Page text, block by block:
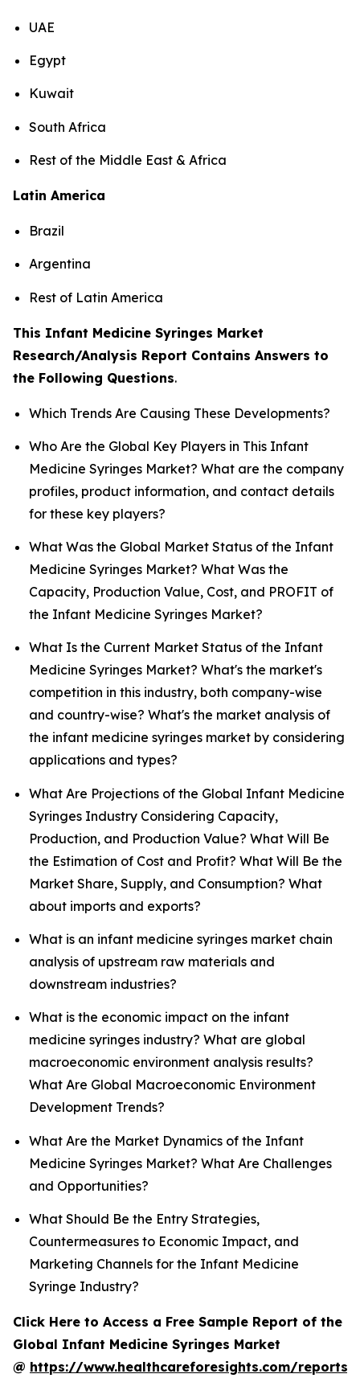
UAE
Egypt
Kuwait
South Africa
Rest of the Middle East & Africa
Latin America
Brazil
Argentina
Rest of Latin America
This Infant Medicine Syringes Market
Research/Analysis Report Contains Answers to
the Following Questions.
Which Trends Are Causing These Developments?
Who Are the Global Key Players in This Infant
Medicine Syringes Market? What are the company
profiles, product information, and contact details
for these key players?
What Was the Global Market Status of the Infant
Medicine Syringes Market? What Was the
Capacity, Production Value, Cost, and PROFIT of
the Infant Medicine Syringes Market?
What Is the Current Market Status of the Infant
Medicine Syringes Market? What's the market's
competition in this industry, both company-wise
and country-wise? What's the market analysis of
the infant medicine syringes market by considering
applications and types?
What Are Projections of the Global Infant Medicine
Syringes Industry Considering Capacity,
Production, and Production Value? What Will Be
the Estimation of Cost and Profit? What Will Be the
Market Share, Supply, and Consumption? What
about imports and exports?
What is an infant medicine syringes market chain
analysis of upstream raw materials and
downstream industries?
What is the economic impact on the infant
medicine syringes industry? What are global
macroeconomic environment analysis results?
What Are Global Macroeconomic Environment
Development Trends?
What Are the Market Dynamics of the Infant
Medicine Syringes Market? What Are Challenges
and Opportunities?
What Should Be the Entry Strategies,
Countermeasures to Economic Impact, and
Marketing Channels for the Infant Medicine
Syringe Industry?
Click Here to Access a Free Sample Report of the
Global Infant Medicine Syringes Market
@ https://www.healthcareforesights.com/